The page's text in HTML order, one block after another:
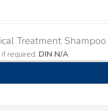
Treatment Shampoo
required. DIN N/A